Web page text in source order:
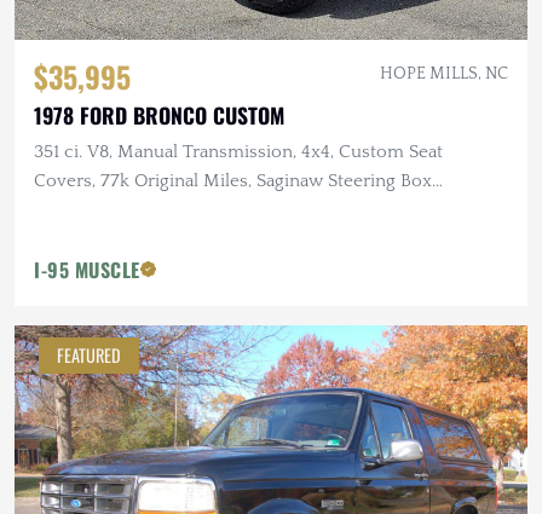
$35,995 HOPE MILLS, NC
1978 FORD BRONCO CUSTOM
351 ci. V8, Manual Transmission, 4x4, Custom Seat
Covers, 77k Original Miles, Saginaw Steering Box
I-95 MUSCLE
FEATURED